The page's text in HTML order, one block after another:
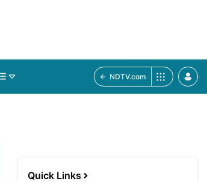
NDTV.com
Quick Links